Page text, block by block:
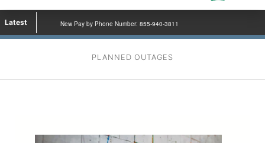
Latest New Pay by Phone Number: 855-940-3811
PLANNED OUTAGES